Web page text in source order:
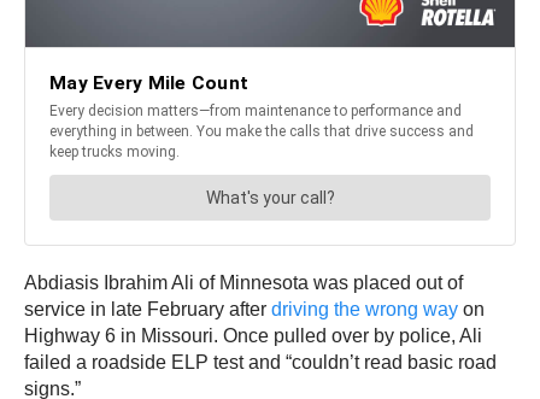
Abdiasis Ibrahim Ali of Minnesota was placed out of
service in late February after driving the wrong way on
Highway 6 in Missouri. Once pulled over by police, Ali
failed a roadside ELP test and “couldn’t read basic road
signs.”